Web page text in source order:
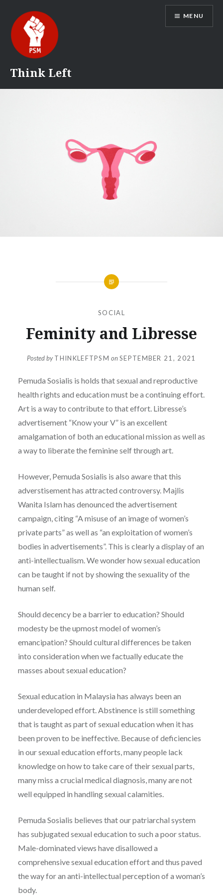
content
Think Left
MENU
SOCIAL
Feminity and Libresse
Posted byTHINKLEFTPSM onSEPTEMBER 21, 2021
Pemuda Sosialis is holds that sexual and reproductive
health rights and education must be a continuing effort.
Art is a way to contribute to that effort. Libresse’s
advertisement “Know your V” is an excellent
amalgamation of both an educational mission as well as
a way to liberate the feminine self through art.
However, Pemuda Sosialis is also aware that this
adverstisement has attracted controversy. Majlis
Wanita Islam has denounced the advertisement
campaign, citing “A misuse of an image of women’s
private parts” as well as “an exploitation of women’s
bodies in advertisements”. This is clearly a display of an
anti-intellectualism. We wonder how sexual education
can be taught if not by showing the sexuality of the
human self.
Should decency be a barrier to education? Should
modesty be the upmost model of women’s
emancipation? Should cultural differences be taken
into consideration when we factually educate the
masses about sexual education?
Sexual education in Malaysia has always been an
underdeveloped effort. Abstinence is still something
that is taught as part of sexual education when it has
been proven to be ineffective. Because of deficiencies
in our sexual education efforts, many people lack
knowledge on how to take care of their sexual parts,
many miss a crucial medical diagnosis, many are not
well equipped in handling sexual calamities.
Pemuda Sosialis believes that our patriarchal system
has subjugated sexual education to such a poor status.
Male-dominated views have disallowed a
comprehensive sexual education effort and thus paved
the way for an anti-intellectual perception of a woman’s
body.